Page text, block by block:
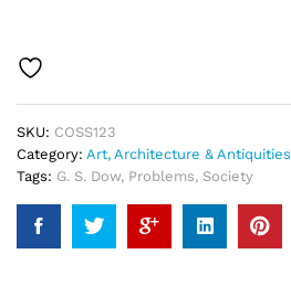
SKU: COSS123
Category: Art, Architecture & Antiquities
Tags: G. S. Dow, Problems, Society